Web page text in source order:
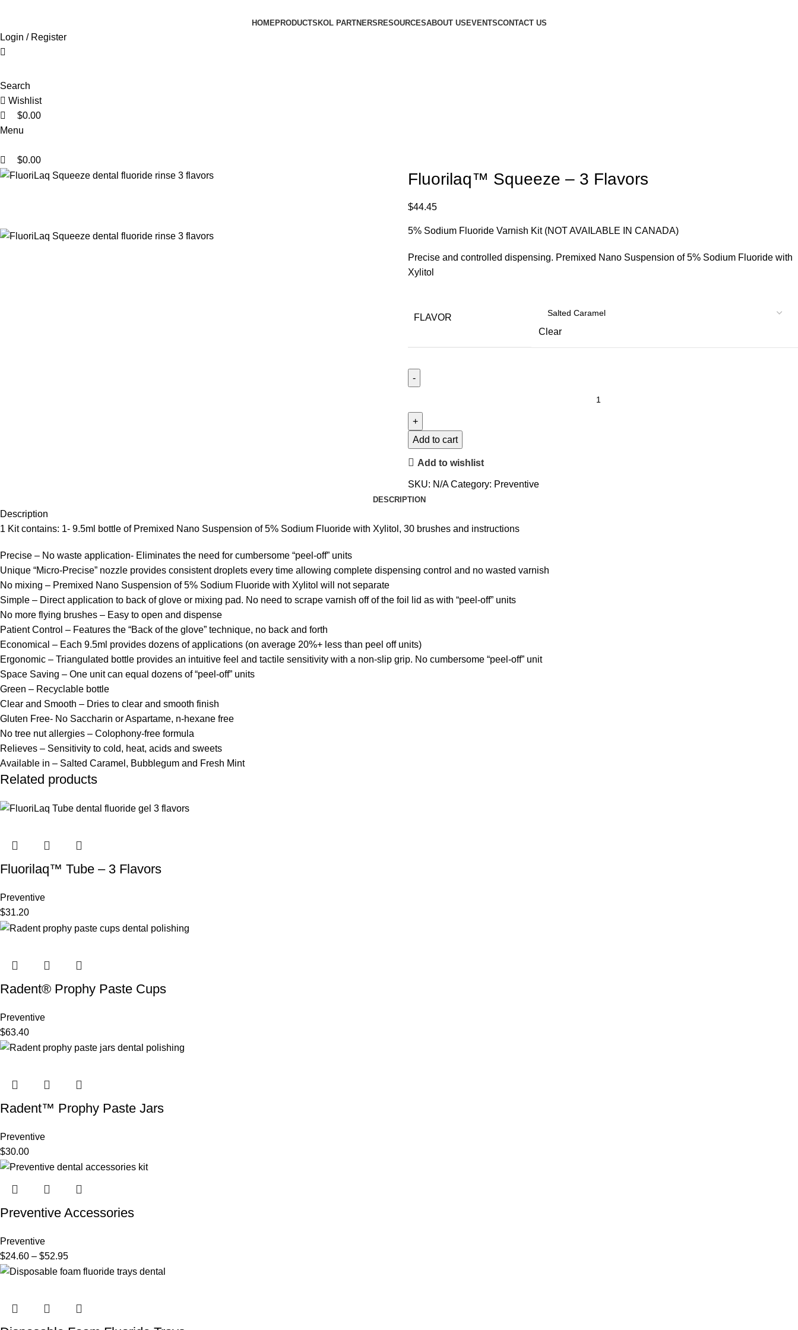
HOMEPRODUCTS KOL PARTNERS RESOURCESABOUT US EVENTSCONTACT US
Login / Register
Search
Wishlist
$0.00
Menu
$0.00
Fluorilaq™ Squeeze – 3 Flavors
$44.45
5% Sodium Fluoride Varnish Kit (NOT AVAILABLE IN CANADA)
Precise and controlled dispensing. Premixed Nano Suspension of 5% Sodium Fluoride with
Xylitol
FLAVOR
Clear
Add to cart
Add to wishlist
SKU: N/ACategory: Preventive
DESCRIPTION
Description
1 Kit contains: 1- 9.5ml bottle of Premixed Nano Suspension of 5% Sodium Fluoride with Xylitol, 30 brushes and instructions
Precise – No waste application- Eliminates the need for cumbersome “peel-off” units
Unique “Micro-Precise” nozzle provides consistent droplets every time allowing complete dispensing control and no wasted varnish
No mixing – Premixed Nano Suspension of 5% Sodium Fluoride with Xylitol will not separate
Simple – Direct application to back of glove or mixing pad. No need to scrape varnish off of the foil lid as with “peel-off” units
No more flying brushes – Easy to open and dispense
Patient Control – Features the “Back of the glove” technique, no back and forth
Economical – Each 9.5ml provides dozens of applications (on average 20%+ less than peel off units)
Ergonomic – Triangulated bottle provides an intuitive feel and tactile sensitivity with a non-slip grip. No cumbersome “peel-off” unit
Space Saving – One unit can equal dozens of “peel-off” units
Green – Recyclable bottle
Clear and Smooth – Dries to clear and smooth finish
Gluten Free- No Saccharin or Aspartame, n-hexane free
No tree nut allergies – Colophony-free formula
Relieves – Sensitivity to cold, heat, acids and sweets
Available in – Salted Caramel, Bubblegum and Fresh Mint
Related products
Fluorilaq™ Tube – 3 Flavors
Preventive
$31.20
Radent® Prophy Paste Cups
Preventive
$63.40
Radent™ Prophy Paste Jars
Preventive
$30.00
Preventive Accessories
Preventive
$24.60 – $52.95